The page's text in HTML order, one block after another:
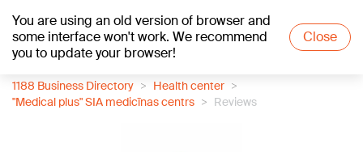
You are using an old version of browser and
some interface won't work. We recommend
you to update your browser!
Close
+21°C
1188 Business Directory
Health center
"Medical plus" SIA medicīnas centrs
Reviews